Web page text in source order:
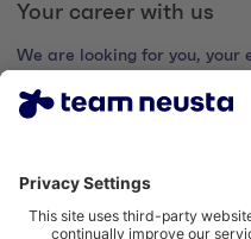
Your career with us
We are looking for you,